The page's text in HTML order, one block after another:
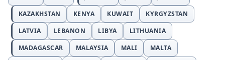
KAZAKHSTAN
KENYA KUWAIT
KYRGYZSTAN
LATVIA
LEBANON LIBYA
LITHUANIA
MADAGASCAR
MALAYSIA MALI
MALTA